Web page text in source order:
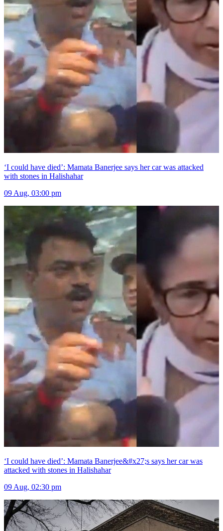
‘I could have died’: Mamata Banerjee says her car was attacked
with stones in Halishahar
09 Aug, 03:00 pm
‘I could have died’: Mamata Banerjee&#x27;s says her car was
attacked with stones in Halishahar
09 Aug, 02:30 pm